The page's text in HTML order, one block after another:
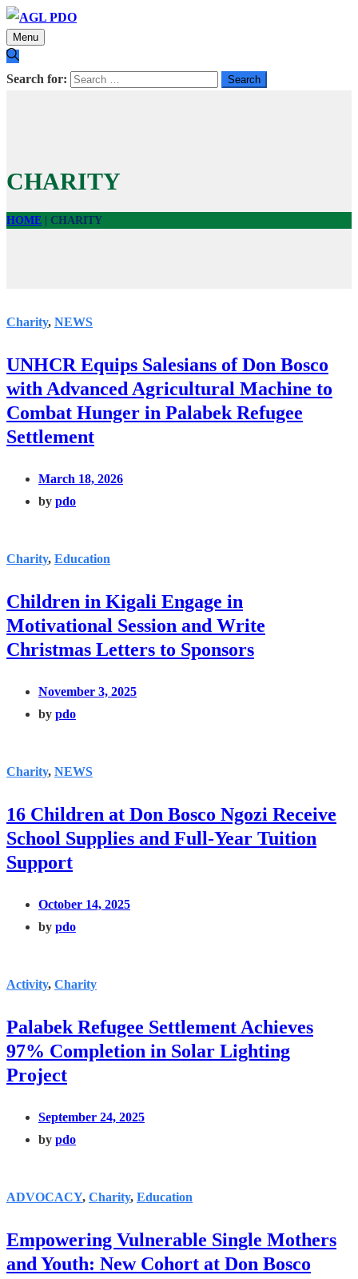
Menu
Search for:
CHARITY
HOME CHARITY
Charity, NEWS
UNHCR Equips Salesians of Don Bosco
with Advanced Agricultural Machine to
Combat Hunger in Palabek Refugee
Settlement
March 18, 2026
by pdo
Charity, Education
Children in Kigali Engage in
Motivational Session and Write
Christmas Letters to Sponsors
November 3, 2025
by pdo
Charity, NEWS
16 Children at Don Bosco Ngozi Receive
School Supplies and Full-Year Tuition
Support
October 14, 2025
by pdo
Activity, Charity
Palabek Refugee Settlement Achieves
97% Completion in Solar Lighting
Project
September 24, 2025
by pdo
ADVOCACY, Charity, Education
Empowering Vulnerable Single Mothers
and Youth: New Cohort at Don Bosco